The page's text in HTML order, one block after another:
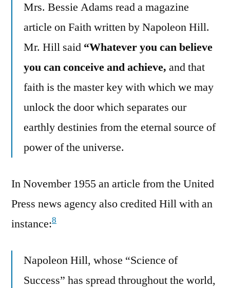
Mrs. Bessie Adams read a magazine
article on Faith written by Napoleon Hill.
Mr. Hill said “Whatever you can believe
you can conceive and achieve, and that
faith is the master key with which we may
unlock the door which separates our
earthly destinies from the eternal source of
power of the universe.
In November 1955 an article from the United
Press news agency also credited Hill with an
instance:8
Napoleon Hill, whose “Science of
Success” has spread throughout the world,